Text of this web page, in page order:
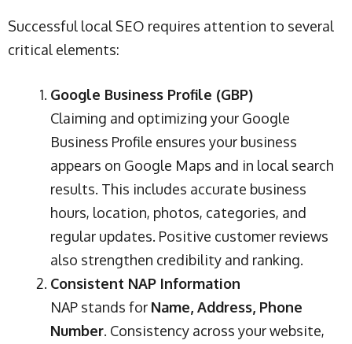
Successful local SEO requires attention to several
critical elements:
Google Business Profile (GBP)
Claiming and optimizing your Google
Business Profile ensures your business
appears on Google Maps and in local search
results. This includes accurate business
hours, location, photos, categories, and
regular updates. Positive customer reviews
also strengthen credibility and ranking.
Consistent NAP Information
NAP stands for Name, Address, Phone
Number. Consistency across your website,